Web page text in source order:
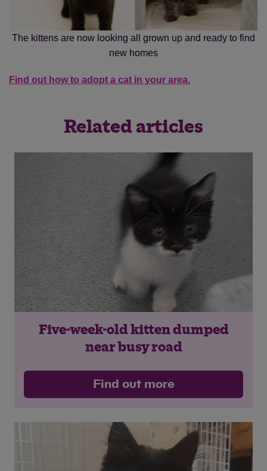
The kittens are now looking all grown up and ready to find
new homes
Find out how to adopt a cat in your area.
Related articles
Five-week-old kitten dumped
near busy road
Find out more
Save